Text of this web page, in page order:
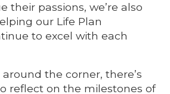
their passions, we’re also
our Life Plan
to excel with each
the corner, there’s
reflect on the milestones of